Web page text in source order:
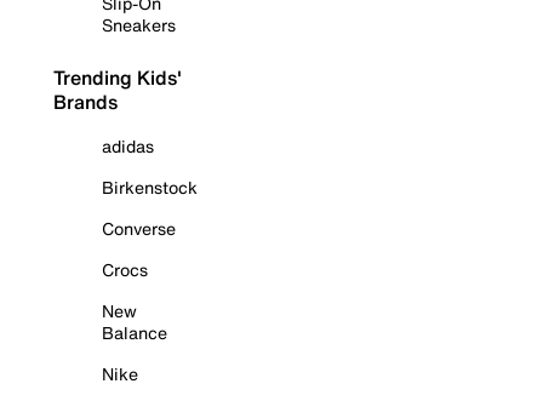
Sneakers
Trending Kids'
Brands
adidas
Birkenstock
Converse
Crocs
New
Balance
Nike